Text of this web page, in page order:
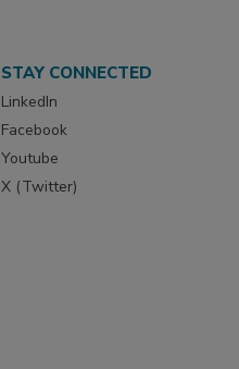
STAY CONNECTED
LinkedIn
Facebook
Youtube
X (Twitter)